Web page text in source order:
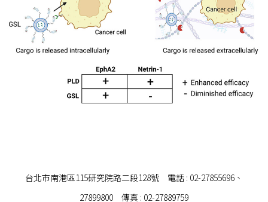
台北市南港區115研究院路二段128號 電話 : 02-27855696、
27899800 傳真 : 02-27889759